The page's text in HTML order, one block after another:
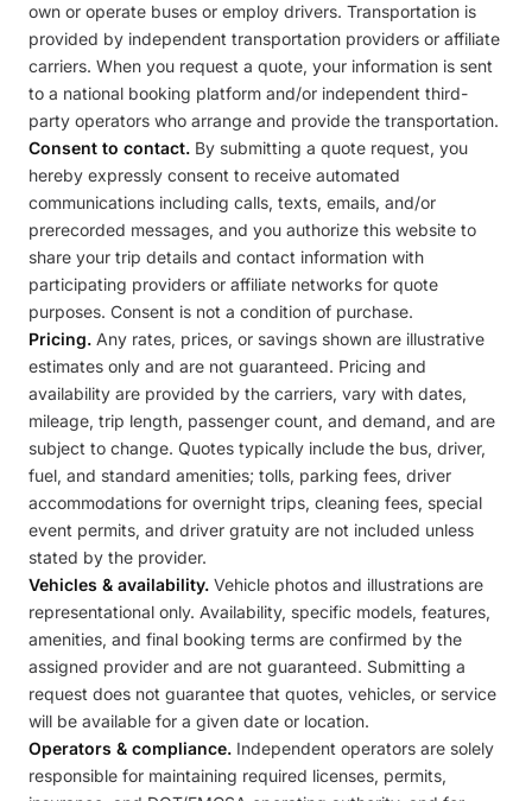
own or operate buses or employ drivers. Transportation is
provided by independent transportation providers or affiliate
carriers. When you request a quote, your information is sent
to a national booking platform and/or independent third-
party operators who arrange and provide the transportation.
Consent to contact. By submitting a quote request, you
hereby expressly consent to receive automated
communications including calls, texts, emails, and/or
prerecorded messages, and you authorize this website to
share your trip details and contact information with
participating providers or affiliate networks for quote
purposes. Consent is not a condition of purchase.
Pricing. Any rates, prices, or savings shown are illustrative
estimates only and are not guaranteed. Pricing and
availability are provided by the carriers, vary with dates,
mileage, trip length, passenger count, and demand, and are
subject to change. Quotes typically include the bus, driver,
fuel, and standard amenities; tolls, parking fees, driver
accommodations for overnight trips, cleaning fees, special
event permits, and driver gratuity are not included unless
stated by the provider.
Vehicles & availability. Vehicle photos and illustrations are
representational only. Availability, specific models, features,
amenities, and final booking terms are confirmed by the
assigned provider and are not guaranteed. Submitting a
request does not guarantee that quotes, vehicles, or service
will be available for a given date or location.
Operators & compliance. Independent operators are solely
responsible for maintaining required licenses, permits,